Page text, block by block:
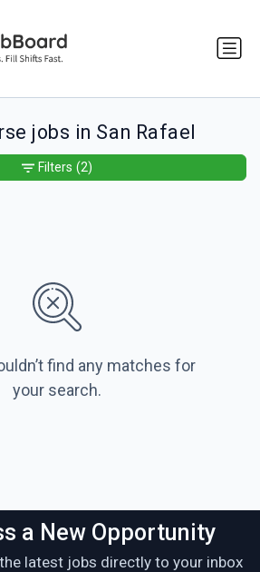
jobs in San Rafael
find any matches for
your search.
Filters (2)
a New Opportunity
latest jobs directly to your inbox